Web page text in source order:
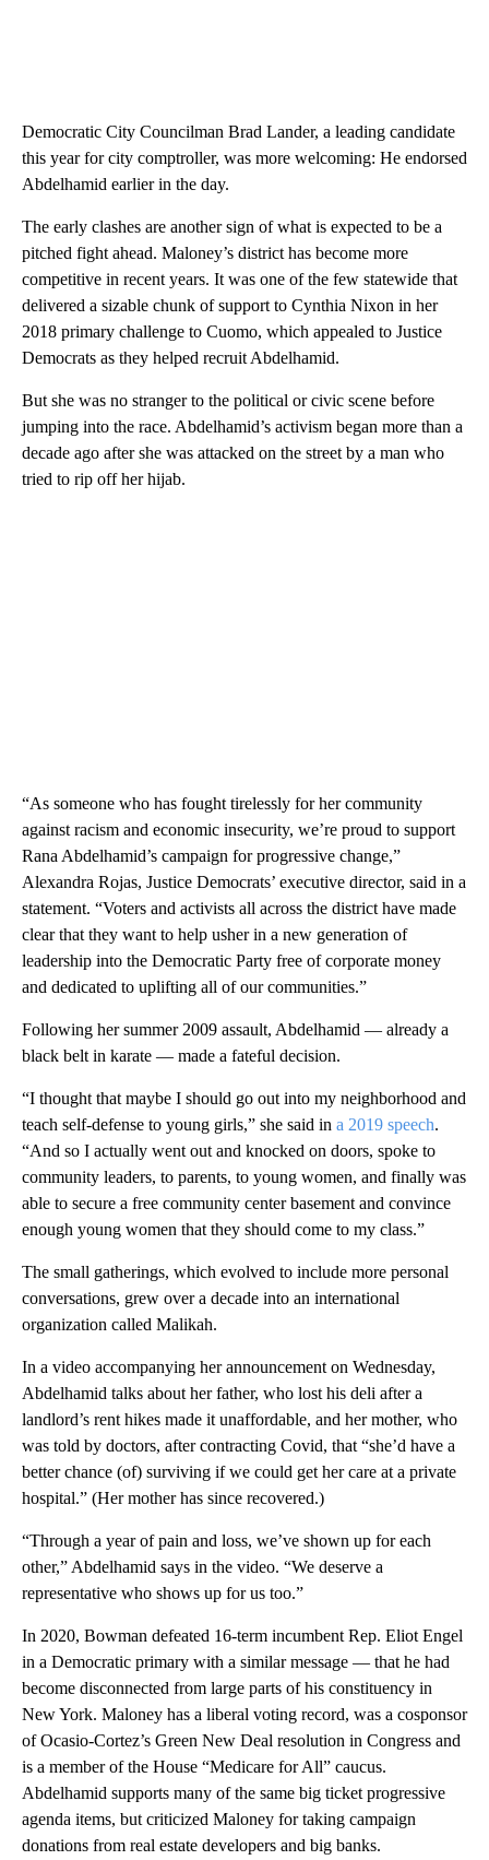
Democratic City Councilman Brad Lander, a leading candidate
this year for city comptroller, was more welcoming: He endorsed
Abdelhamid earlier in the day.
The early clashes are another sign of what is expected to be a
pitched fight ahead. Maloney’s district has become more
competitive in recent years. It was one of the few statewide that
delivered a sizable chunk of support to Cynthia Nixon in her
2018 primary challenge to Cuomo, which appealed to Justice
Democrats as they helped recruit Abdelhamid.
But she was no stranger to the political or civic scene before
jumping into the race. Abdelhamid’s activism began more than a
decade ago after she was attacked on the street by a man who
tried to rip off her hijab.
“As someone who has fought tirelessly for her community
against racism and economic insecurity, we’re proud to support
Rana Abdelhamid’s campaign for progressive change,”
Alexandra Rojas, Justice Democrats’ executive director, said in a
statement. “Voters and activists all across the district have made
clear that they want to help usher in a new generation of
leadership into the Democratic Party free of corporate money
and dedicated to uplifting all of our communities.”
Following her summer 2009 assault, Abdelhamid — already a
black belt in karate — made a fateful decision.
“I thought that maybe I should go out into my neighborhood and
teach self-defense to young girls,” she said in a 2019 speech.
“And so I actually went out and knocked on doors, spoke to
community leaders, to parents, to young women, and finally was
able to secure a free community center basement and convince
enough young women that they should come to my class.”
The small gatherings, which evolved to include more personal
conversations, grew over a decade into an international
organization called Malikah.
In a video accompanying her announcement on Wednesday,
Abdelhamid talks about her father, who lost his deli after a
landlord’s rent hikes made it unaffordable, and her mother, who
was told by doctors, after contracting Covid, that “she’d have a
better chance (of) surviving if we could get her care at a private
hospital.” (Her mother has since recovered.)
“Through a year of pain and loss, we’ve shown up for each
other,” Abdelhamid says in the video. “We deserve a
representative who shows up for us too.”
In 2020, Bowman defeated 16-term incumbent Rep. Eliot Engel
in a Democratic primary with a similar message — that he had
become disconnected from large parts of his constituency in
New York. Maloney has a liberal voting record, was a cosponsor
of Ocasio-Cortez’s Green New Deal resolution in Congress and
is a member of the House “Medicare for All” caucus.
Abdelhamid supports many of the same big ticket progressive
agenda items, but criticized Maloney for taking campaign
donations from real estate developers and big banks.